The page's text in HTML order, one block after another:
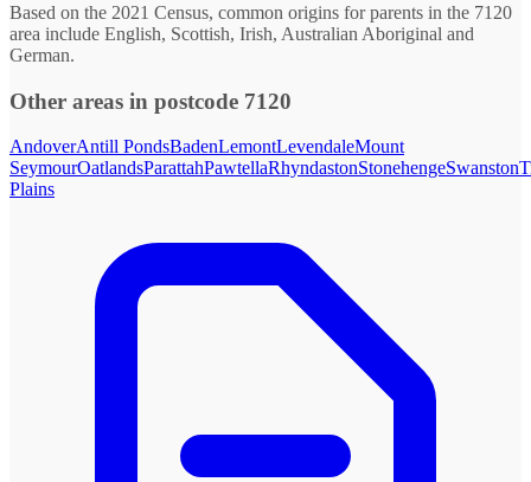
Based on the 2021 Census, common origins for parents in the 7120
area include English, Scottish, Irish, Australian Aboriginal and
German.
Other areas in postcode 7120
AndoverAntill PondsBadenLemontLevendaleMount
SeymourOatlandsParattahPawtellaRhyndastonStonehengeSwanston
Plains